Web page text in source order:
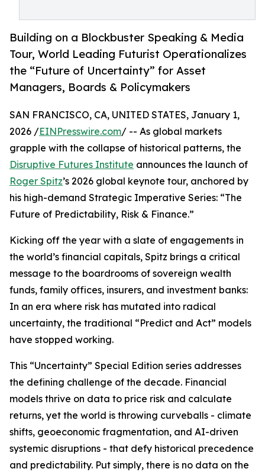
Building on a Blockbuster Speaking & Media
Tour, World Leading Futurist Operationalizes
the “Future of Uncertainty” for Asset
Managers, Boards & Policymakers
SAN FRANCISCO, CA, UNITED STATES, January 1,
2026 /EINPresswire.com/ -- As global markets
grapple with the collapse of historical patterns, the
Disruptive Futures Institute announces the launch of
Roger Spitz’s 2026 global keynote tour, anchored by
his high-demand Strategic Imperative Series: “The
Future of Predictability, Risk & Finance.”
Kicking off the year with a slate of engagements in
the world’s financial capitals, Spitz brings a critical
message to the boardrooms of sovereign wealth
funds, family offices, insurers, and investment banks:
In an era where risk has mutated into radical
uncertainty, the traditional “Predict and Act” models
have stopped working.
This “Uncertainty” Special Edition series addresses
the defining challenge of the decade. Financial
models thrive on data to price risk and calculate
returns, yet the world is throwing curveballs - climate
shifts, geoeconomic fragmentation, and AI-driven
systemic disruptions - that defy historical precedence
and predictability. Put simply, there is no data on the